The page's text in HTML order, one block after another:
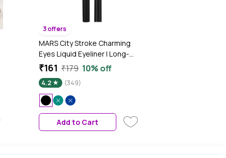
3 offers
MARS City Stroke Charming
Eyes Liquid Eyeliner | Long-
lasting | Smudge Proof Eye
Application | Quick Drying
Formula (1 ml) (04-Black)
₹161 ₹179 10% off
4.2 (349)
Add to Cart